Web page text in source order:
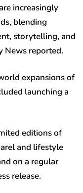
increasingly
blending
storytelling, and
News reported.
expansions of
launching a
editions of
and lifestyle
on a regular
release.